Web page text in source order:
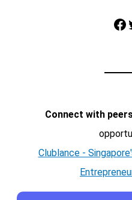
Facebook Twitter
Connect with
Clublance -